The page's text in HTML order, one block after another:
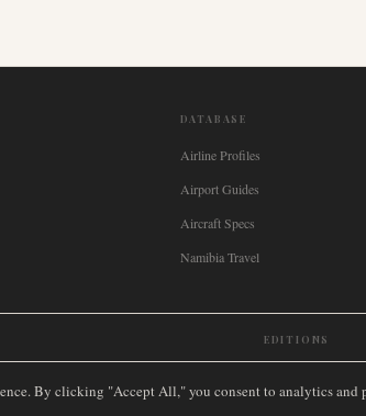
DATABASE
Airline Profiles
Airport Guides
Aircraft Specs
Namibia Travel
EDITIONS
By clicking "Accept All," you consent to analytics and